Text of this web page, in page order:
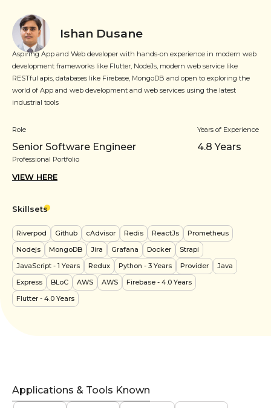
Ishan Dusane
Aspiring App and Web developer with hands-on experience in modern web
development frameworks like Flutter, NodeJs, modern web service like
RESTful apis, databases like Firebase, MongoDB and open to exploring the
world of App and web development and web services using the latest
industrial tools
Role
Senior Software Engineer
Years of Experience
4.8 Years
Professional Portfolio
VIEW HERE
Skillsets
Riverpod Github cAdvisor Redis ReactJs
Prometheus
Nodejs
MongoDB Jira Grafana Docker
Strapi
JavaScript - 1 Years Redux Python - 3 Years Provider
Java
Express
BLoC AWS AWS Firebase - 4.0 Years
Flutter - 4.0 Years
Applications & Tools Known